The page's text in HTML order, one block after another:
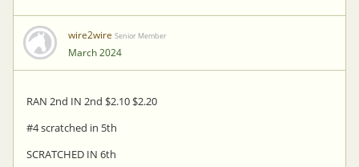
wire2wire Senior Member
March 2024
RAN 2nd IN 2nd $2.10 $2.20
#4 scratched in 5th
SCRATCHED IN 6th